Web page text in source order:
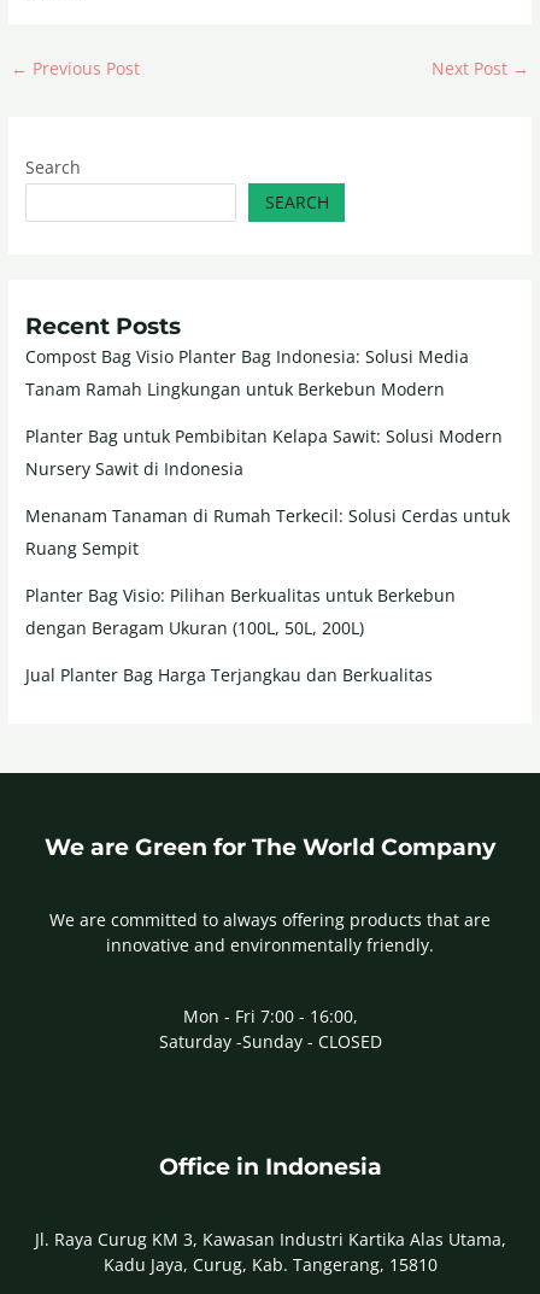
← Previous Post Next Post →
Search
SEARCH
Recent Posts
Compost Bag Visio Planter Bag Indonesia: Solusi Media
Tanam Ramah Lingkungan untuk Berkebun Modern
Planter Bag untuk Pembibitan Kelapa Sawit: Solusi Modern
Nursery Sawit di Indonesia
Menanam Tanaman di Rumah Terkecil: Solusi Cerdas untuk
Ruang Sempit
Planter Bag Visio: Pilihan Berkualitas untuk Berkebun
dengan Beragam Ukuran (100L, 50L, 200L)
Jual Planter Bag Harga Terjangkau dan Berkualitas
We are Green for The World Company
We are committed to always offering products that are
innovative and environmentally friendly.
Mon - Fri 7:00 - 16:00,
Saturday -Sunday - CLOSED
Office in Indonesia
Jl. Raya Curug KM 3, Kawasan Industri Kartika Alas Utama,
Kadu Jaya, Curug, Kab. Tangerang, 15810